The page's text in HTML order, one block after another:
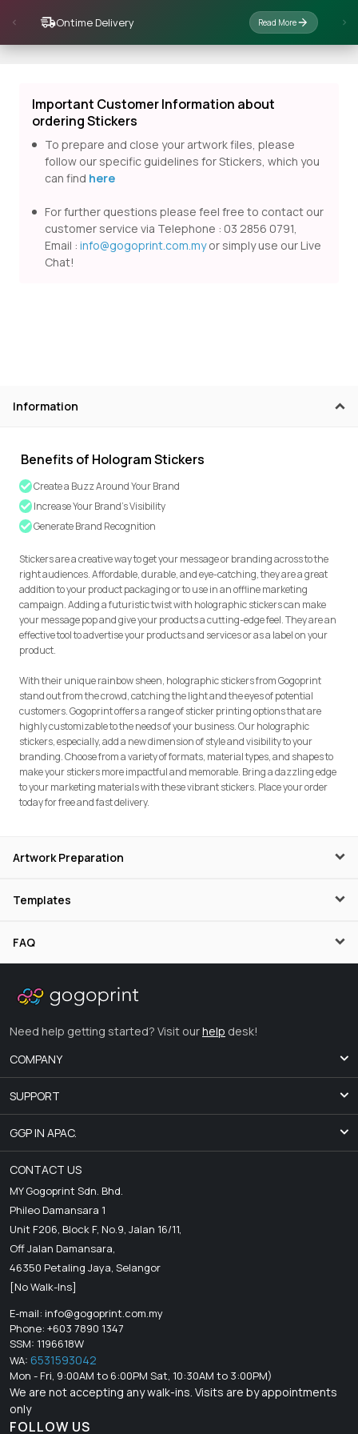
Ontime Delivery Read More
Important Customer Information about
ordering Stickers
To prepare and close your artwork files, please
follow our specific guidelines for Stickers, which you
can find here
For further questions please feel free to contact our
customer service via Telephone : 03 2856 0791,
Email : info@gogoprint.com.myor simply use our Live
Chat!
Information
Benefits of Hologram Stickers
Create a Buzz Around Your Brand
Increase Your Brand’s Visibility
Generate Brand Recognition
Stickers are a creative way to get your message or branding across to the
right audiences. Affordable, durable, and eye-catching, they are a great
addition to your product packaging or to use in an offline marketing
campaign. Adding a futuristic twist with holographic stickers can make
your message pop and give your products a cutting-edge feel. They are an
effective tool to advertise your products and services or as a label on your
product.
With their unique rainbow sheen, holographic stickers from Gogoprint
stand out from the crowd, catching the light and the eyes of potential
customers. Gogoprint offers a range of sticker printing options that are
highly customizable to the needs of your business. Our holographic
stickers, especially, add a new dimension of style and visibility to your
branding. Choose from a variety of formats, material types, and shapes to
make your stickers more impactful and memorable. Bring a dazzling edge
to your marketing materials with these vibrant stickers. Place your order
today for free and fast delivery.
Artwork Preparation
Templates
FAQ
Need help getting started? Visit ourhelp desk!
COMPANY
SUPPORT
GGP IN APAC.
CONTACT US
MY Gogoprint Sdn. Bhd.
Phileo Damansara 1
Unit F206, Block F, No.9, Jalan 16/11,
Off Jalan Damansara,
46350 Petaling Jaya, Selangor
[No Walk-Ins]
E-mail: info@gogoprint.com.my
Phone: +603 7890 1347
SSM: 1196618W
WA: 6531593042
Mon - Fri, 9:00AM to 6:00PM Sat, 10:30AM to 3:00PM)
We are not accepting any walk-ins. Visits are by appointments
only
FOLLOW US